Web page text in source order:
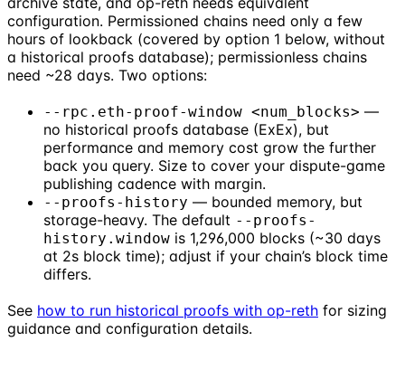
configuration. Permissioned chains need only a few
hours of lookback (covered by option 1 below, without
a historical proofs database); permissionless chains
need ~28 days. Two options:
--rpc.eth-proof-window <num_blocks> —
no historical proofs database (ExEx), but
performance and memory cost grow the further
back you query. Size to cover your dispute-game
publishing cadence with margin.
--proofs-history — bounded memory, but
storage-heavy. The default --proofs-
history.window is 1,296,000 blocks (~30 days
at 2s block time); adjust if your chain’s block time
differs.
See how to run historical proofs with op-reth for sizing
guidance and configuration details.